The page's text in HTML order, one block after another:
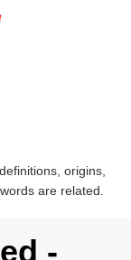
origins,
are related.
-